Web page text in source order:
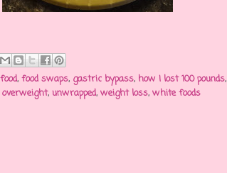
, food swaps, gastric bypass, how I lost 100 pounds,
overweight, unwrapped, weight loss, white foods